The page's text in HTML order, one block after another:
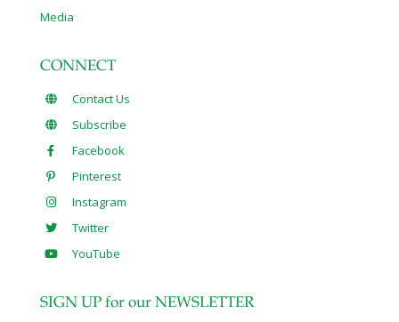
Media
CONNECT
Contact Us
Subscribe
Facebook
Pinterest
Instagram
Twitter
YouTube
SIGN UP for our NEWSLETTER